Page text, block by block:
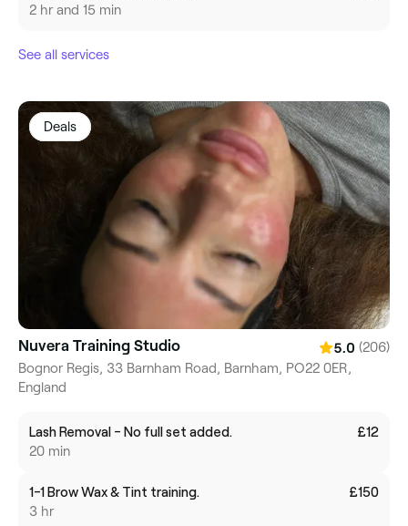
2 hr and 15 min
See all services
Deals
Nuvera Training Studio 5.0 (206)
Bognor Regis, 33 Barnham Road, Barnham, PO22 0ER,
England
Lash Removal - No full set added.
20 min
£12
1-1 Brow Wax & Tint training.
3 hr
£150